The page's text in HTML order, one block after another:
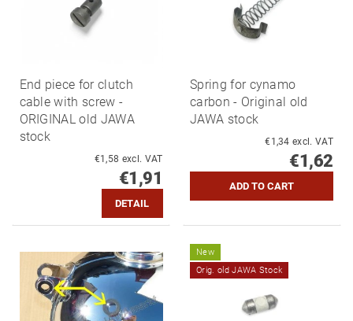
End piece for clutch
cable with screw -
ORIGINAL old JAWA
stock
€1,58 excl. VAT
€1,91
DETAIL
Spring for cynamo
carbon - Original old
JAWA stock
€1,34 excl. VAT
€1,62
New
Orig. old JAWA Stock